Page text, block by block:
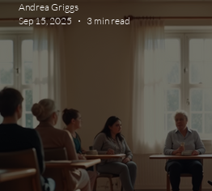
Andrea Griggs
Sep 15, 2025
3 min read